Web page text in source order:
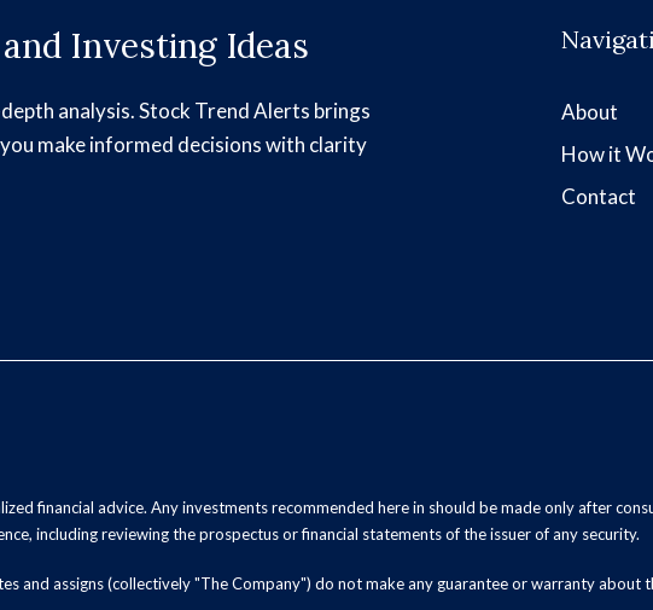
Investing Ideas
analysis. Stock Trend Alerts brings
make informed decisions with clarity
About
How it
Contact
financial advice. Any investments recommended here in should be made only after
including reviewing the prospectus or financial statements of the issuer of any security.
and assigns (collectively "The Company") do not make any guarantee or warranty